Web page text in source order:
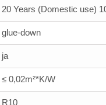
20 Years (Domestic use)
glue-down
ja
≤ 0,02m²*K/W
R10